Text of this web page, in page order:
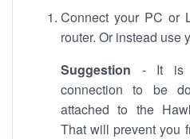
Connect your PC or
router. Or instead use
Suggestion - It is
connection to be
attached to the
That will prevent you